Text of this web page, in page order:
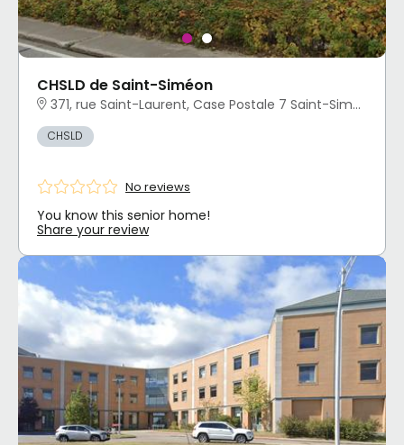
CHSLD de Saint-Siméon
371, rue Saint-Laurent, Case Postale 7 Saint-Siméon, QC
CHSLD
No reviews
You know this senior home!
Share your review